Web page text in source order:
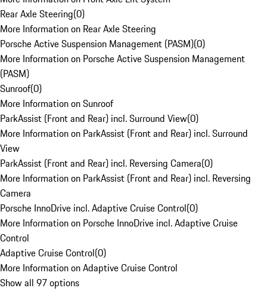
Rear Axle Steering(0)
More Information on Rear Axle Steering
Porsche Active Suspension Management (PASM)(0)
More Information on Porsche Active Suspension Management
(PASM)
Sunroof(0)
More Information on Sunroof
ParkAssist (Front and Rear) incl. Surround View(0)
More Information on ParkAssist (Front and Rear) incl. Surround
View
ParkAssist (Front and Rear) incl. Reversing Camera(0)
More Information on ParkAssist (Front and Rear) incl. Reversing
Camera
Porsche InnoDrive incl. Adaptive Cruise Control(0)
More Information on Porsche InnoDrive incl. Adaptive Cruise
Control
Adaptive Cruise Control(0)
More Information on Adaptive Cruise Control
Show all 97 options